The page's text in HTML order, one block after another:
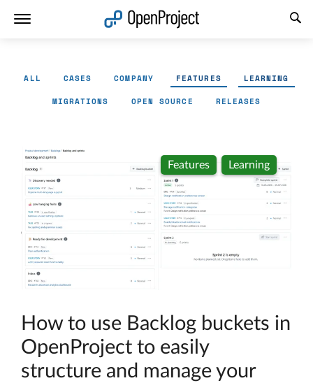
ALL CASES COMPANY FEATURES LEARNING
MIGRATIONS OPEN SOURCE RELEASES
Features Learning
How to use Backlog buckets in
OpenProject to easily
structure and manage your